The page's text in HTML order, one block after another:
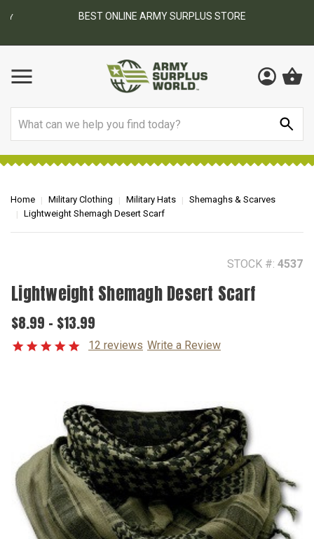
BEST ONLINE ARMY SURPLUS STORE
Home Military Clothing Military Hats
Shemaghs & Scarves
Lightweight Shemagh Desert Scarf
STOCK #: 4537
Lightweight Shemagh Desert Scarf
$8.99 - $13.99
12 reviews Write a Review